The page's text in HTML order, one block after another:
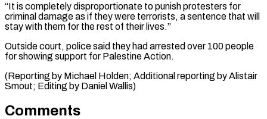
“It is completely disproportionate to punish protesters for
criminal damage as if they were terrorists, a sentence that will
stay with them for the rest of their lives.”
Outside court, police said they had arrested over 100 people
for showing support for Palestine Action.
(Reporting by Michael Holden; Additional reporting by Alistair ​
Smout; Editing by Daniel Wallis)
Comments